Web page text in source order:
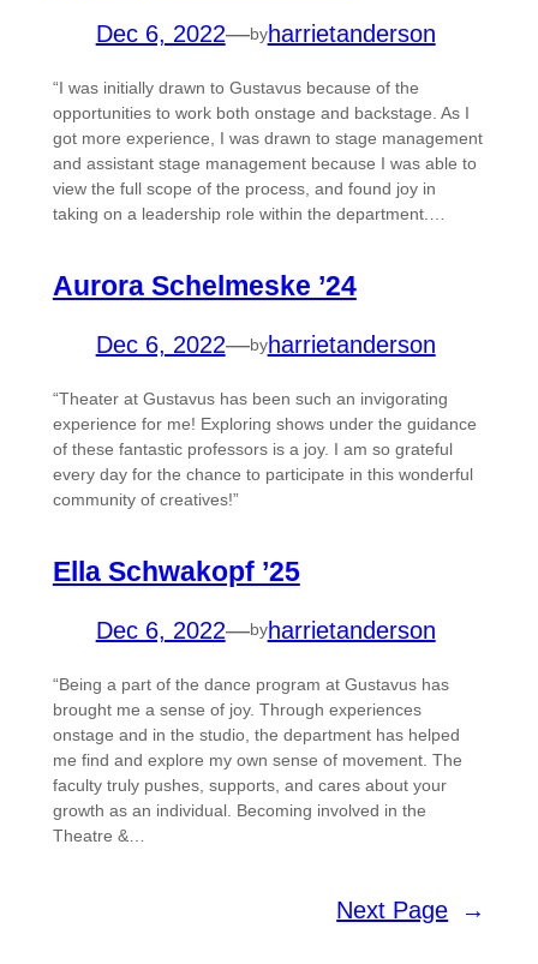
Dec 6, 2022—byharrietanderson
“I was initially drawn to Gustavus because of the
opportunities to work both onstage and backstage. As I
got more experience, I was drawn to stage management
and assistant stage management because I was able to
view the full scope of the process, and found joy in
taking on a leadership role within the department.…
Aurora Schelmeske ’24
Dec 6, 2022—byharrietanderson
“Theater at Gustavus has been such an invigorating
experience for me! Exploring shows under the guidance
of these fantastic professors is a joy. I am so grateful
every day for the chance to participate in this wonderful
community of creatives!”
Ella Schwakopf ’25
Dec 6, 2022—byharrietanderson
“Being a part of the dance program at Gustavus has
brought me a sense of joy. Through experiences
onstage and in the studio, the department has helped
me find and explore my own sense of movement. The
faculty truly pushes, supports, and cares about your
growth as an individual. Becoming involved in the
Theatre &…
Next Page →